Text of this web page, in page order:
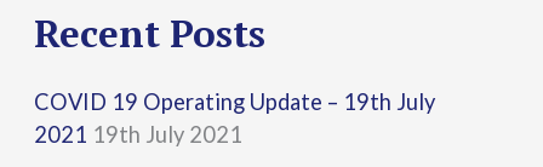
a
c
h
Recent Posts
COVID 19 Operating Update – 19th July
2021 19th July 2021